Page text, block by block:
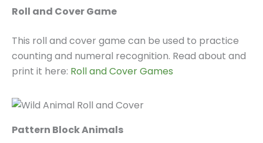
Roll and Cover Game
This roll and cover game can be used to practice
counting and numeral recognition. Read about and
print it here: Roll and Cover Games
Pattern Block Animals